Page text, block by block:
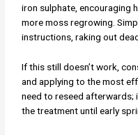
iron sulphate, encouraging
more moss regrowing.
instructions, raking out
If this still doesn’t work,
and applying to the most
need to reseed afterwards;
the treatment until early